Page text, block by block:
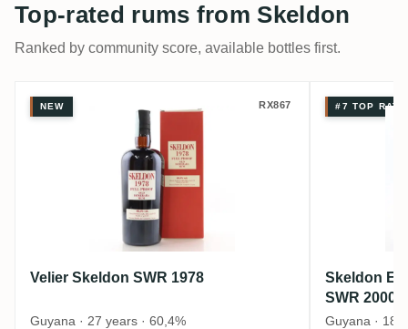
Top-rated rums from Skeldon
Ranked by community score, available bottles first.
Velier Skeldon SWR 1978
NEW RX867
Velier Skeldon SWR 1978
Guyana · 27 years · 60,4%
#7 TOP
Skeldon El
SWR 2000
Guyana · 18